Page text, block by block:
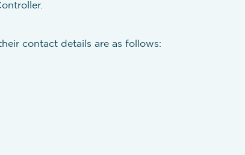
contact details are as follows: